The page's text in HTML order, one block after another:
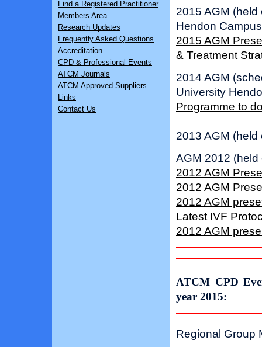
Find a Registered Practitioner
Members Area
Research Updates
Frequently Asked Questions
Accreditation
CPD & Professional Events
ATCM Journals
ATCM Approved Suppliers
Links
Contact Us
2015 AGM
Hendon
2015 AGM
& Treatment
2014 AGM
University
Programme to
2013 AGM
AGM 2012
2012 AGM
2012 AGM
2012 AGM
Latest IVF
2012 AGM
ATCM CPD
year 2015:
Regional Group